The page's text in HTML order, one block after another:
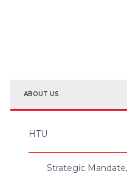
ABOUT US
HTU
Strategic